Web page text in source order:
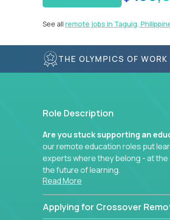
See all remote jobs in Taguig,
THE OLYMPICS OF WORK
Role Description
Are you stuck supporting an
our remote education roles put
experts where they belong - at
the future of learning.
data-driven learning paths –
Read More
Applying for Crossover